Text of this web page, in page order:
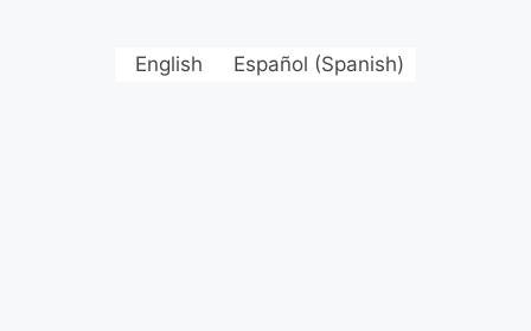
English Español (Spanish)